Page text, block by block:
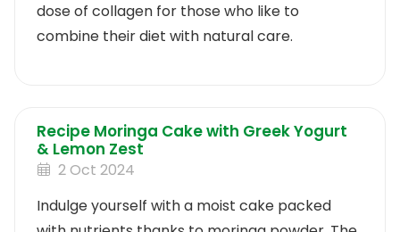
dose of collagen for those who like to
combine their diet with natural care.
Recipe Moringa Cake with Greek Yogurt
& Lemon Zest
2 Oct 2024
Indulge yourself with a moist cake packed